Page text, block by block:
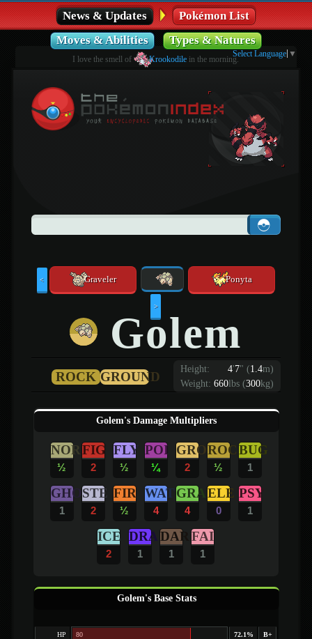
News & Updates
Pokémon List
Moves & Abilities
Types & Natures
I love the smell of Krookodile in the morning.
Select Language ▼
< Graveler Ponyta
>
Golem
Height: 4'7" (1.4m)
Weight: 660lbs (300kg)
ROCK GROUND
Golem's Damage Multipliers
NOR
½
FIG
2
FLY
½
POI
¼
GRO
2
ROC
½
BUG
1
GHO
1
STE
2
FIR
½
WAT
4
GRA
4
ELE
0
PSY
1
ICE
2
DRA
1
DAR
1
FAI
1
Golem's Base Stats
HP 80 72.1% B+